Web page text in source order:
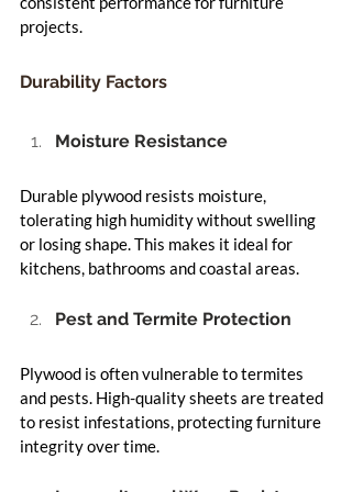
projects.
Durability Factors
Moisture Resistance
Durable plywood resists moisture,
tolerating high humidity without swelling
or losing shape. This makes it ideal for
kitchens, bathrooms and coastal areas.
Pest and Termite Protection
Plywood is often vulnerable to termites
and pests. High-quality sheets are treated
to resist infestations, protecting furniture
integrity over time.